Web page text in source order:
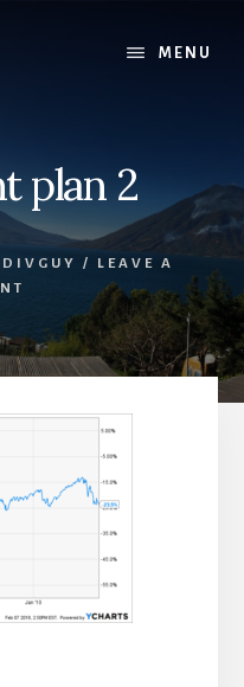
MENU
plan 2
DIVGUY /
LEAVE A